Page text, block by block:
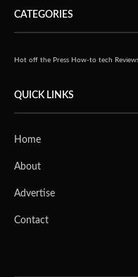
(SCSE), FutureE2D is
Taipei’s first ever
by the Digital
Industry (III), the
technology, smart city
arise as the world